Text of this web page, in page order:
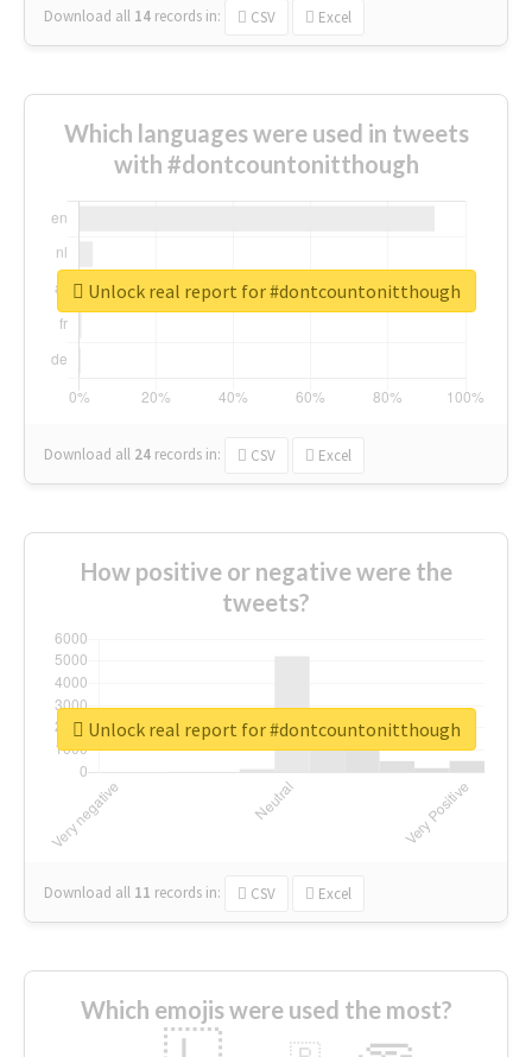
Download all 14 records in: CSV Excel
Which languages were used in tweets
with #dontcountonitthough
Download all 24 records in: CSV Excel
Unlock real report for #dontcountonitthough
How positive or negative were the
tweets?
Download all 11 records in: CSV Excel
Unlock real report for #dontcountonitthough
Which emojis were used the most?